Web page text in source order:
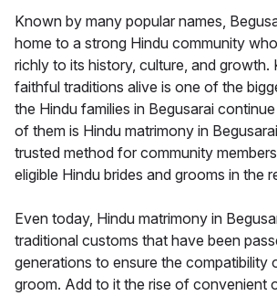
Known by many popular names,
home to a strong Hindu community
richly to its history, culture, and growth.
faithful traditions alive is one of the
the Hindu families in Begusarai
of them is Hindu matrimony in
trusted method for community
eligible Hindu brides and grooms in the
Even today, Hindu matrimony in
traditional customs that have been
generations to ensure the compatibility
groom. Add to it the rise of convenient